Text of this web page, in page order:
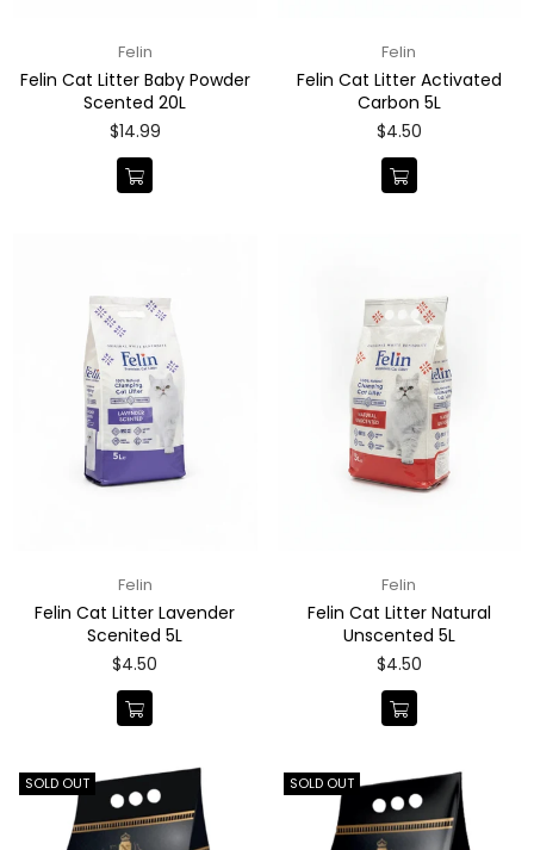
Felin
Felin Cat Litter Baby Powder
Scented 20L
Regular
$14.99
Felin
Felin Cat Litter Activated
Carbon 5L
Regular
$4.50
Felin
Felin Cat Litter Lavender
Scenited 5L
Regular
$4.50
Felin
Felin Cat Litter Natural
Unscented 5L
Regular
$4.50
SOLD OUT SOLD OUT